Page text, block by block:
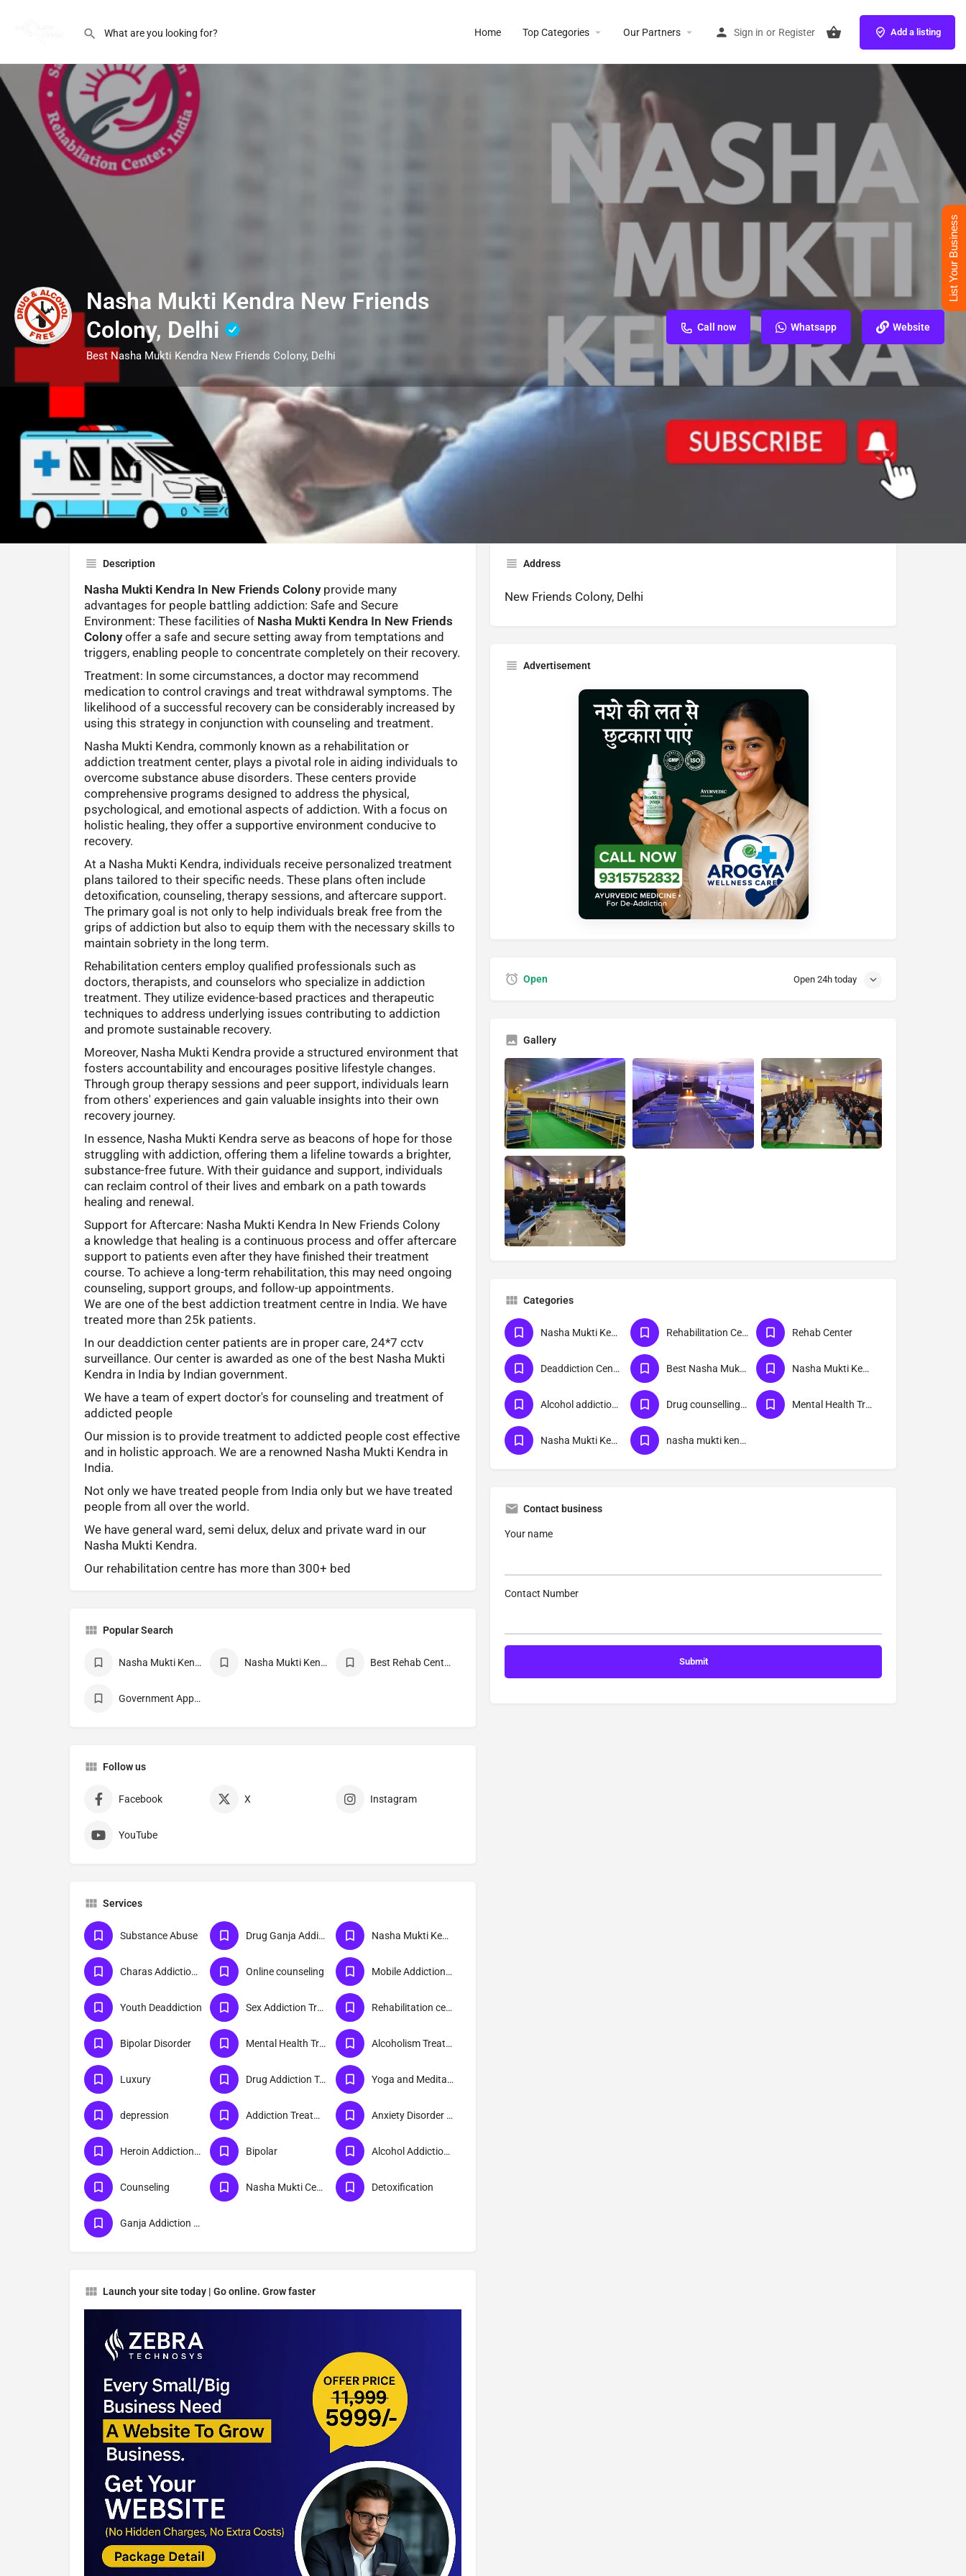
Home Top Categories Our Partners Sign in or Register Add a listing
Nasha Mukti Kendra New Friends
Colony, Delhi
Best Nasha Mukti Kendra New Friends Colony, Delhi
Call now Whatsapp Website
Profile Contact Us
Call now Website
Description
Nasha Mukti Kendra In New Friends Colonyprovide many
advantages for people battling addiction: Safe and Secure
Environment: These facilities of Nasha Mukti Kendra In New Friends
Colonyoffer a safe and secure setting away from temptations and
triggers, enabling people to concentrate completely on their recovery.
Treatment: In some circumstances, a doctor may recommend
medication to control cravings and treat withdrawal symptoms. The
likelihood of a successful recovery can be considerably increased by
using this strategy in conjunction with counseling and treatment.
Nasha Mukti Kendra, commonly known as a rehabilitation or
addiction treatment center, plays a pivotal role in aiding individuals to
overcome substance abuse disorders. These centers provide
comprehensive programs designed to address the physical,
psychological, and emotional aspects of addiction. With a focus on
holistic healing, they offer a supportive environment conducive to
recovery.
At a Nasha Mukti Kendra, individuals receive personalized treatment
plans tailored to their specific needs. These plans often include
detoxification, counseling, therapy sessions, and aftercare support.
The primary goal is not only to help individuals break free from the
grips of addiction but also to equip them with the necessary skills to
maintain sobriety in the long term.
Rehabilitation centers employ qualified professionals such as
doctors, therapists, and counselors who specialize in addiction
treatment. They utilize evidence-based practices and therapeutic
techniques to address underlying issues contributing to addiction
and promote sustainable recovery.
Moreover, Nasha Mukti Kendra provide a structured environment that
fosters accountability and encourages positive lifestyle changes.
Through group therapy sessions and peer support, individuals learn
from others' experiences and gain valuable insights into their own
recovery journey.
In essence, Nasha Mukti Kendra serve as beacons of hope for those
struggling with addiction, offering them a lifeline towards a brighter,
substance-free future. With their guidance and support, individuals
can reclaim control of their lives and embark on a path towards
healing and renewal.
Support for Aftercare: Nasha Mukti Kendra In New Friends Colony
a knowledge that healing is a continuous process and offer aftercare
support to patients even after they have finished their treatment
course. To achieve a long-term rehabilitation, this may need ongoing
counseling, support groups, and follow-up appointments.
We are one of the best addiction treatment centre in India. We have
treated more than 25k patients.
In our deaddiction center patients are in proper care, 24*7 cctv
surveillance. Our center is awarded as one of the best Nasha Mukti
Kendra in India by Indian government.
We have a team of expert doctor's for counseling and treatment of
addicted people
Our mission is to provide treatment to addicted people cost effective
and in holistic approach. We are a renowned Nasha Mukti Kendra in
India.
Not only we have treated people from India only but we have treated
people from all over the world.
We have general ward, semi delux, delux and private ward in our
Nasha Mukti Kendra.
Our rehabilitation centre has more than 300+ bed
Popular Search
Nasha Mukti Kendra Nasha Mukti Kendra Near Me Best Rehab Center in India
Government Approved deaddiction Center
Follow us
Facebook X Instagram
YouTube
Services
Substance Abuse Drug Ganja Addiction Treatment Nasha Mukti Kendra
Charas Addiction Treatment Online counseling Mobile Addiction Treatment
Youth Deaddiction Sex Addiction Treatment Rehabilitation centre
Bipolar Disorder Mental Health Treatment Alcoholism Treatment
Luxury Drug Addiction Treatment Yoga and Meditation
depression Addiction Treatment Anxiety Disorder Treatment
Heroin Addiction Treatment Bipolar Alcohol Addiction Treatment
Counseling Nasha Mukti Center Detoxification
Ganja Addiction Treatment
Launch your site today | Go online. Grow faster
Address
New Friends Colony, Delhi
Advertisement
Open Open 24h today
Gallery
Categories
Nasha Mukti Kendra Rehabilitation Center Rehab Center
Deaddiction Center Best Nasha Mukti Kendra Nasha Mukti Kendra Near Me
Alcohol addiction treatment Drug counselling & Rehabilitation center Mental Health Treatment
Nasha Mukti Kendra Delhi nasha mukti kendra New Friends Colony delhi
Contact business
Your name
Contact Number
List Your Business